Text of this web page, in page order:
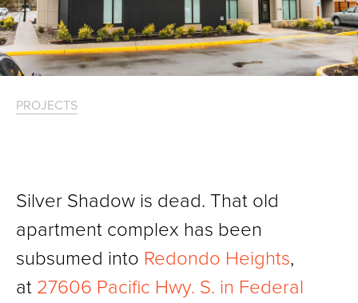
PROJECTS
Silver Shadow is dead. That old
apartment complex has been
subsumed into Redondo Heights,
at 27606 Pacific Hwy. S. in Federal